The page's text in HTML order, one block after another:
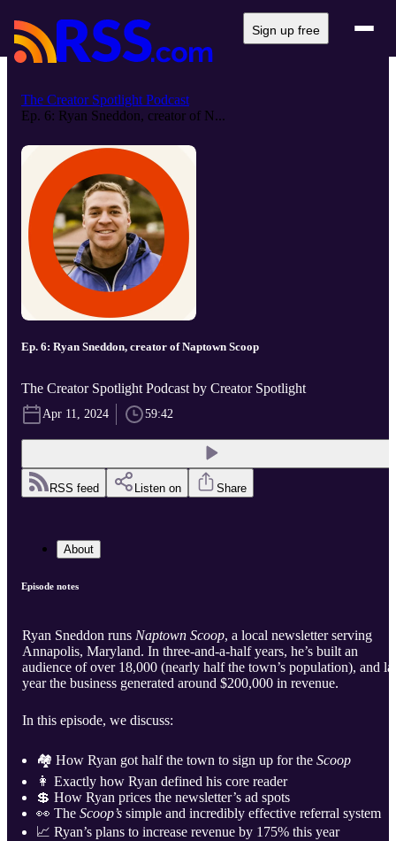
Sign up free
The Creator Spotlight Podcast
Ep. 6: Ryan Sneddon, creator of N...
Ep. 6: Ryan Sneddon, creator of Naptown Scoop
The Creator Spotlight Podcast by Creator Spotlight
Apr 11, 2024 59:42
RSS feed Listen on Share
About
Episode notes
Ryan Sneddon runs Naptown Scoop, a local newsletter serving
Annapolis, Maryland. In three-and-a-half years, he’s built an
audience of over 18,000 (nearly half the town’s population), and
year the business generated around $200,000 in revenue.
In this episode, we discuss:
🏘️ How Ryan got half the town to sign up for the Scoop
👩 Exactly how Ryan defined his core reader
💲 How Ryan prices the newsletter’s ad spots
👀 The Scoop’s simple and incredibly effective referral system
📈 Ryan’s plans to increase revenue by 175% this year